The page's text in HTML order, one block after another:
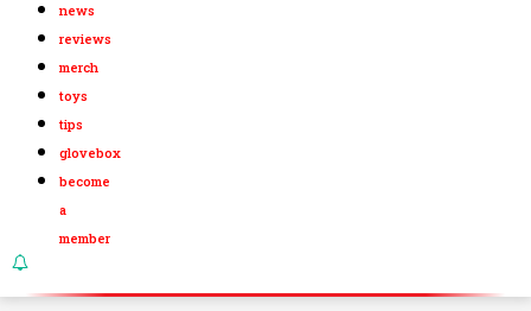
news
reviews
merch
toys
tips
glovebox
become
a
member